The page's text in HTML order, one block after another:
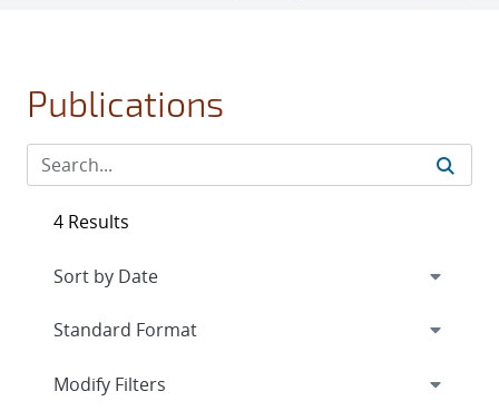
Publications
4 Results
Expand
Modify Filters